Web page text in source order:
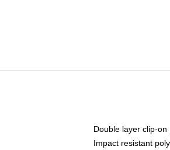
Double layer clip-
Impact resistant